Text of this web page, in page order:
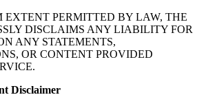
PERMITTED BY LAW, THE
DISCLAIMS ANY LIABILITY FOR
ANY STATEMENTS,
OR CONTENT PROVIDED
Disclaimer